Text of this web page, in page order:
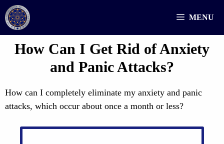
Skip
to
content
MENU
How Can I Get Rid of Anxiety
and Panic Attacks?
How can I completely eliminate my anxiety and panic
attacks, which occur about once a month or less?